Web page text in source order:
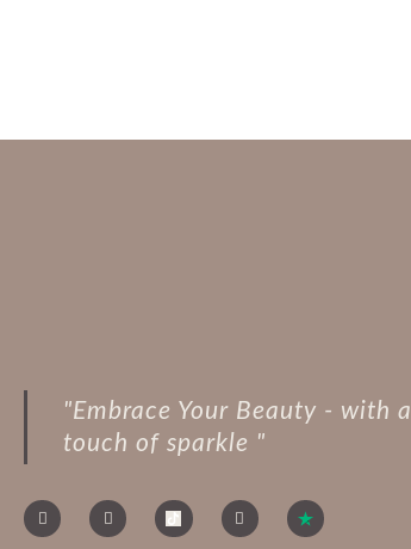
"Embrace Your Beauty - with a
touch of sparkle "